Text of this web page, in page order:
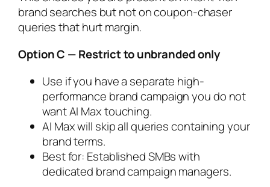
brand searches but not on coupon-chaser
queries that hurt margin.
Option C — Restrict to unbranded only
Use if you have a separate high-
performance brand campaign you do not
want AI Max touching.
AI Max will skip all queries containing your
brand terms.
Best for: Established SMBs with
dedicated brand campaign managers.